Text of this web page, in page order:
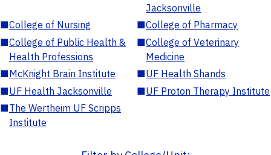
Jacksonville
■College of Nursing ■College of Pharmacy
■College of Public Health &
Health Professions
■College of Veterinary
Medicine
■McKnight Brain Institute ■UF Health Shands
■UF Health Jacksonville ■UF Proton Therapy Institute
■The Wertheim UF Scripps
Institute